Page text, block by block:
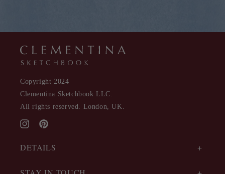
Copyright 2024
Clementina Sketchbook LLC.
All rights reserved. London, UK.
InstagramPinterest
DETAILS